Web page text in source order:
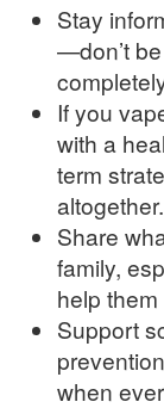
Stay
—don’t
If you
with a
term
altogether.
Share
family,
help
Support
when